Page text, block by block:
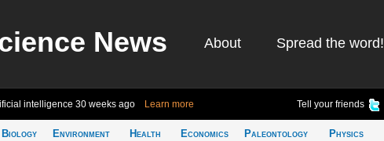
News About Spread the word!
intelligence 30 weeks ago Learn more Tell your friends
Biology
Environment
Health
Economics
Paleontology
Physics